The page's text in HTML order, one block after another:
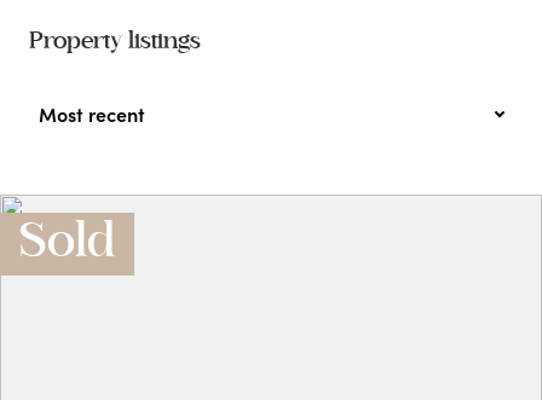
Property listings
Most recent
Sold